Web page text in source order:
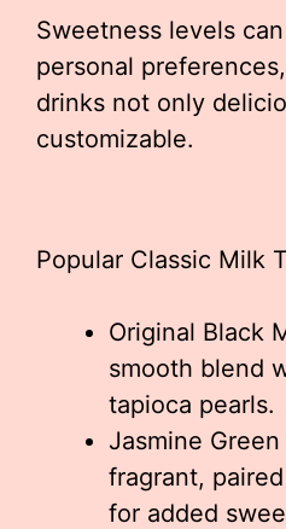
Sweetness levels
personal
drinks not only
customizable.
Popular Classic Milk
Original Black
smooth blend
tapioca pearls.
Jasmine
fragrant,
for added